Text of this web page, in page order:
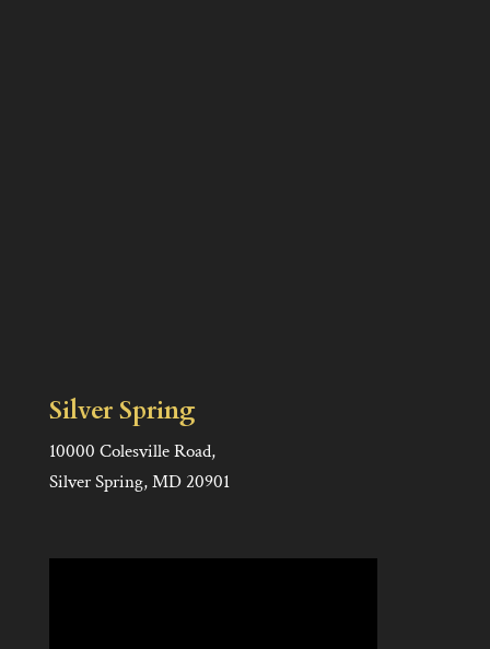
Silver Spring
10000 Colesville Road,
Silver Spring, MD 20901